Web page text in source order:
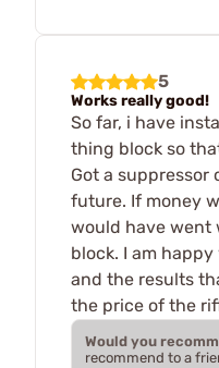
5
Works really good!
So far, i have
thing block so
Got a suppressor
future. If money
would have went
block. I am
and the results
the price of the
Would you
recommend to a